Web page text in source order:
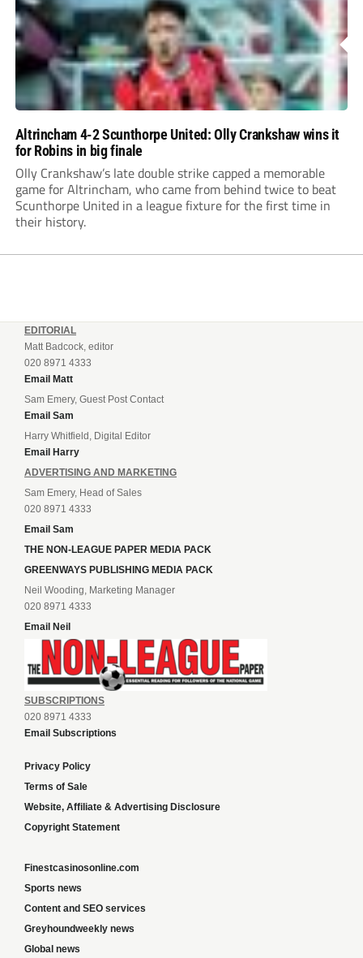
Altrincham 4-2 Scunthorpe United: Olly Crankshaw wins it
for Robins in big finale
Olly Crankshaw’s late double strike capped a memorable
game for Altrincham, who came from behind twice to beat
Scunthorpe United in a league fixture for the first time in
their history.
EDITORIAL
Matt Badcock, editor
020 8971 4333
Email Matt
Sam Emery, Guest Post Contact
Email Sam
Harry Whitfield, Digital Editor
Email Harry
ADVERTISING AND MARKETING
Sam Emery, Head of Sales
020 8971 4333
Email Sam
THE NON-LEAGUE PAPER MEDIA PACK
GREENWAYS PUBLISHING MEDIA PACK
Neil Wooding, Marketing Manager
020 8971 4333
Email Neil
SUBSCRIPTIONS
020 8971 4333
Email Subscriptions
Privacy Policy
Terms of Sale
Website, Affiliate & Advertising Disclosure
Copyright Statement
Finestcasinosonline.com
Sports news
Content and SEO services
Greyhoundweekly news
Global news